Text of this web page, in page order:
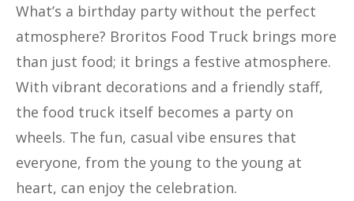
What’s a birthday party without the perfect
atmosphere? Broritos Food Truck brings more
than just food; it brings a festive atmosphere.
With vibrant decorations and a friendly staff,
the food truck itself becomes a party on
wheels. The fun, casual vibe ensures that
everyone, from the young to the young at
heart, can enjoy the celebration.